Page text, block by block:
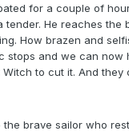
for a couple of
tender. He reaches the
How brazen and
stops and we can now
to cut it. And they
brave sailor who